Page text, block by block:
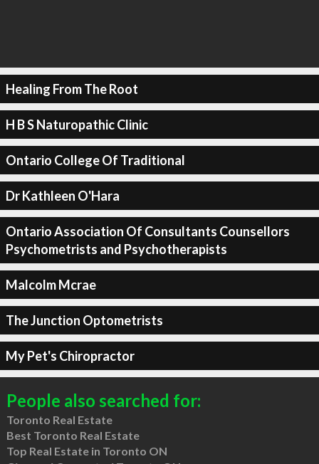
Healing From The Root
H B S Naturopathic Clinic
Ontario College Of Traditional
Dr Kathleen O'Hara
Ontario Association Of Consultants Counsellors
Psychometrists and Psychotherapists
Malcolm Mcrae
The Junction Optometrists
My Pet's Chiropractor
People also searched for:
Toronto Real Estate
Best Toronto Real Estate
Top Real Estate in Toronto ON